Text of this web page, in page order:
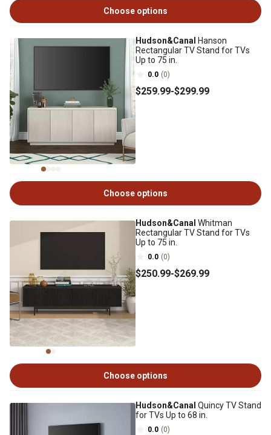
Choose options
Hudson&Canal
Hanson
Rectangular TV Stand for TVs
Up to 75 in.
0.0 (0)
$259.99-$299.99
Choose options
Hudson&Canal Whitman
Rectangular TV Stand for TVs
Up to 75 in.
0.0 (0)
$250.99-$269.99
Choose options
Hudson&Canal Quincy TV Stand
for TVs Up to 68 in.
0.0 (0)